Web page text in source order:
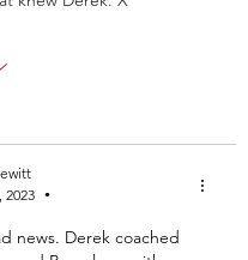
2023
•
news. Derek coached